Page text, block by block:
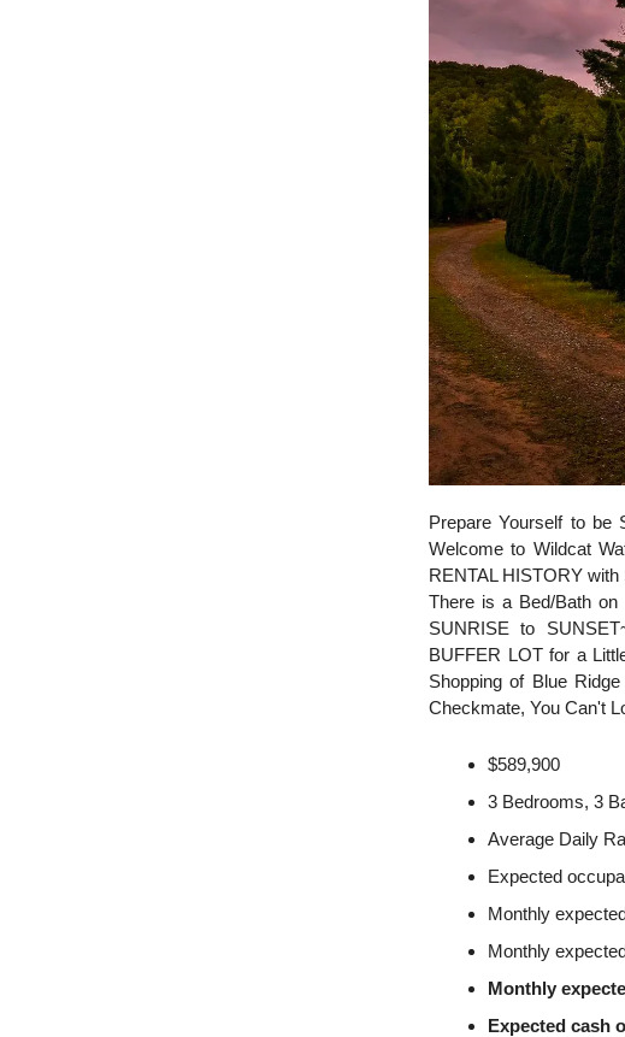
Prepare Yourself to be
Welcome to Wildcat
RENTAL HISTORY
There is a Bed/Bath
SUNRISE to
BUFFER LOT for a
Shopping of Blue
Checkmate, You Can't
$589,900
3 Bedrooms, 3
Average Daily
Expected
Monthly
Monthly
Monthly
Expected cash